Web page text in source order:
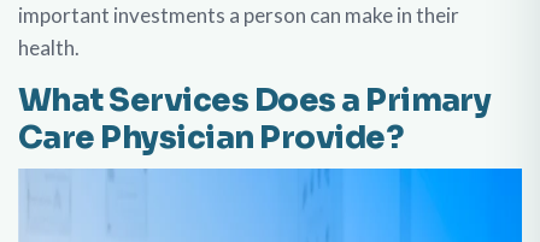
important investments a person can make in their
health.
What Services Does a Primary
Care Physician Provide?